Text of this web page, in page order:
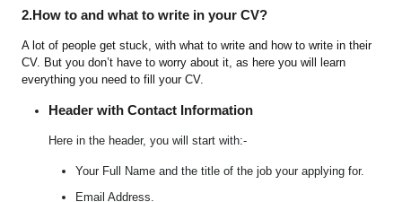
2.How to and what to write in your CV?
A lot of people get stuck, with what to write and how to write in their
CV. But you don’t have to worry about it, as here you will learn
everything you need to fill your CV.
Header with Contact Information
Here in the header, you will start with:-
Your Full Name and the title of the job your applying for.
Email Address.